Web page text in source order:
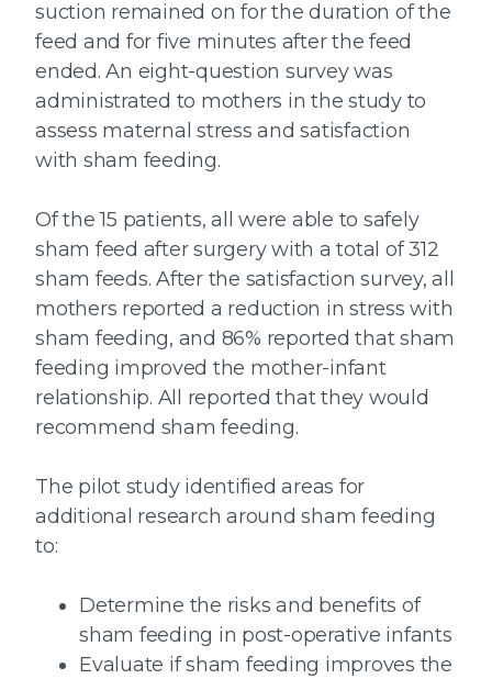
suction remained on for the duration of the
feed and for five minutes after the feed
ended. An eight-question survey was
administrated to mothers in the study to
assess maternal stress and satisfaction
with sham feeding.
Of the 15 patients, all were able to safely
sham feed after surgery with a total of 312
sham feeds. After the satisfaction survey, all
mothers reported a reduction in stress with
sham feeding, and 86% reported that sham
feeding improved the mother-infant
relationship. All reported that they would
recommend sham feeding.
The pilot study identified areas for
additional research around sham feeding
to:
Determine the risks and benefits of
sham feeding in post-operative infants
Evaluate if sham feeding improves the